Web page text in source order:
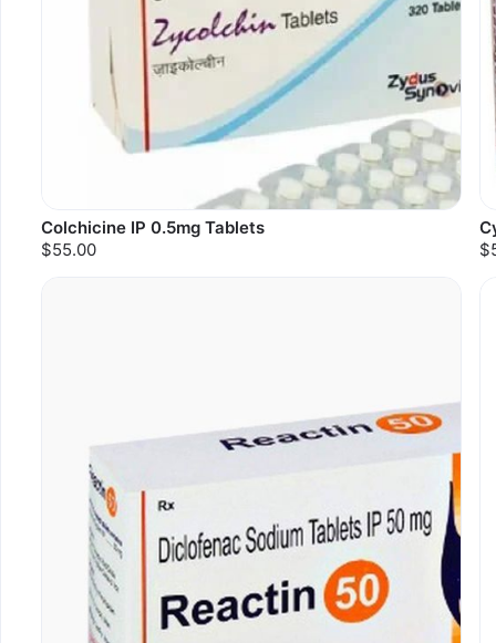
Colchicine IP 0.5mg Tablets
$55.00